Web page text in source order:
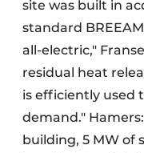
site was built in
standard
all-electric,"
residual heat
is efficiently used
demand."
building, 5 MW of